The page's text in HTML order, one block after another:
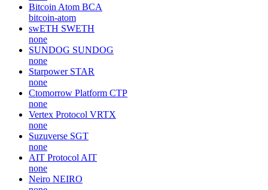
Bitcoin Atom BCA
bitcoin-atom
swETH SWETH
none
SUNDOG SUNDOG
none
Starpower STAR
none
Ctomorrow Platform CTP
none
Vertex Protocol VRTX
none
Suzuverse SGT
none
AIT Protocol AIT
none
Neiro NEIRO